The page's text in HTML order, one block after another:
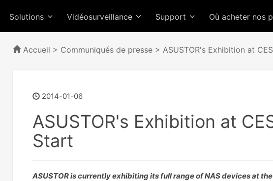
Solutions Vidéosurveillance Support Où acheter nos
Accueil > Communiqués de presse > ASUSTOR's Exhibition at
2014-01-06
ASUSTOR's Exhibition at
Start
ASUSTOR is currently exhibiting its full range of NAS devices at